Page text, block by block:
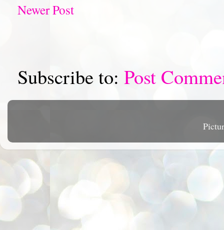
Newer Post
Subscribe to: Post